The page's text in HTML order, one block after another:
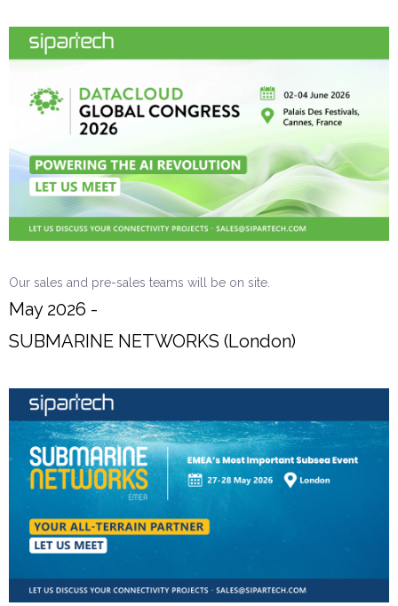
Our sales and pre-sales teams will be on site.
May 2026 -
SUBMARINE NETWORKS (London)